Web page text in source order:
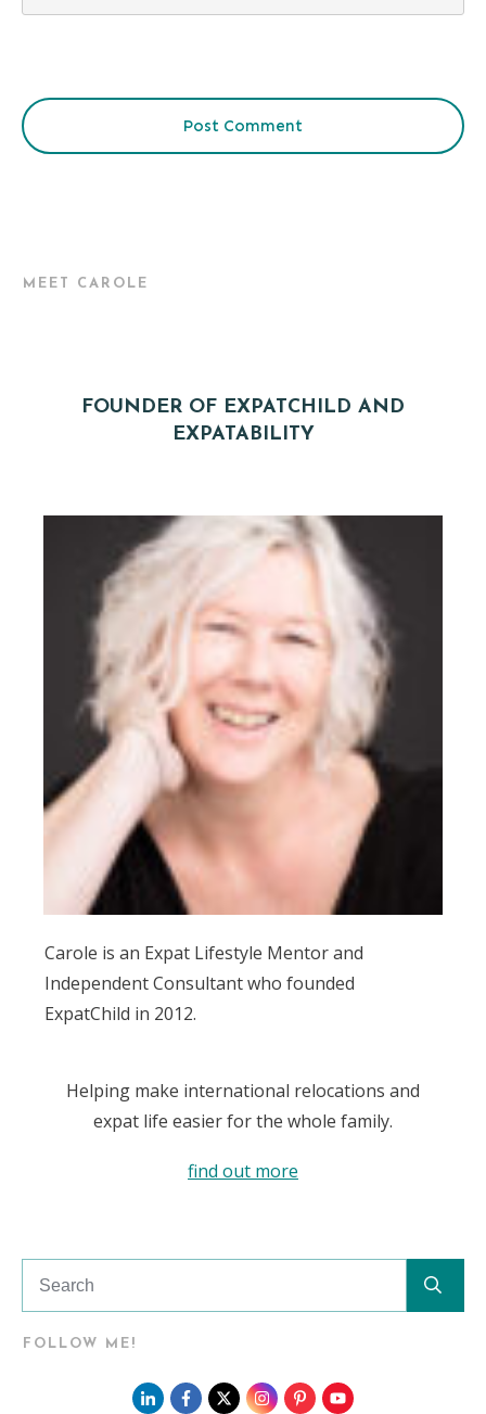
Post Comment
MEET CAROLE
FOUNDER OF EXPATCHILD AND
EXPATABILITY
Carole is an Expat Lifestyle Mentor and
Independent Consultant who founded
ExpatChild in 2012.
Helping make international relocations and
expat life easier for the whole family.
find out more
FOLLOW ME!